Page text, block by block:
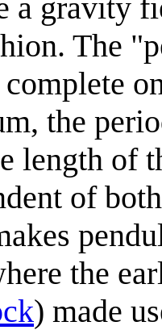
a gravity
The
the
length of
of
the
) made